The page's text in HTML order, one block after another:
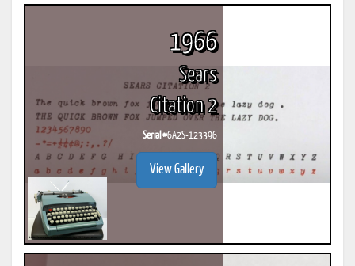
1966
Sears
Citation 2
Serial #6A2S-123396
View Gallery